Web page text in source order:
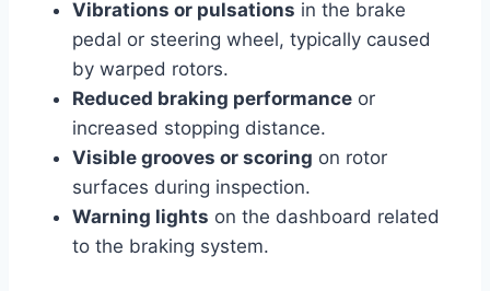
Vibrations or pulsations in the brake
pedal or steering wheel, typically caused
by warped rotors.
Reduced braking performance or
increased stopping distance.
Visible grooves or scoring on rotor
surfaces during inspection.
Warning lights on the dashboard related
to the braking system.